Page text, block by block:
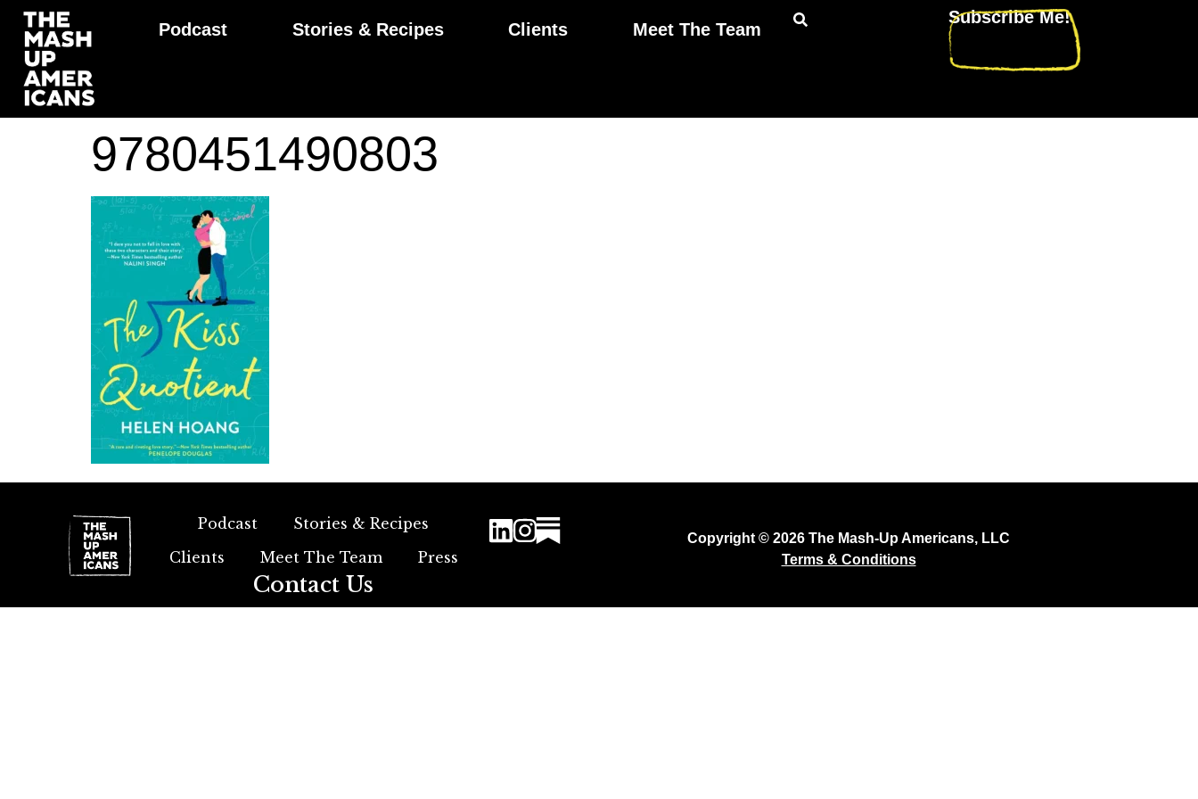
Podcast Stories & Recipes Clients Meet The Team
Subscribe Me!
9780451490803
Podcast
Stories & Recipes
Clients
Meet The Team Press
Contact Us
Copyright © 2026 The Mash-Up Americans, LLC
Terms & Conditions